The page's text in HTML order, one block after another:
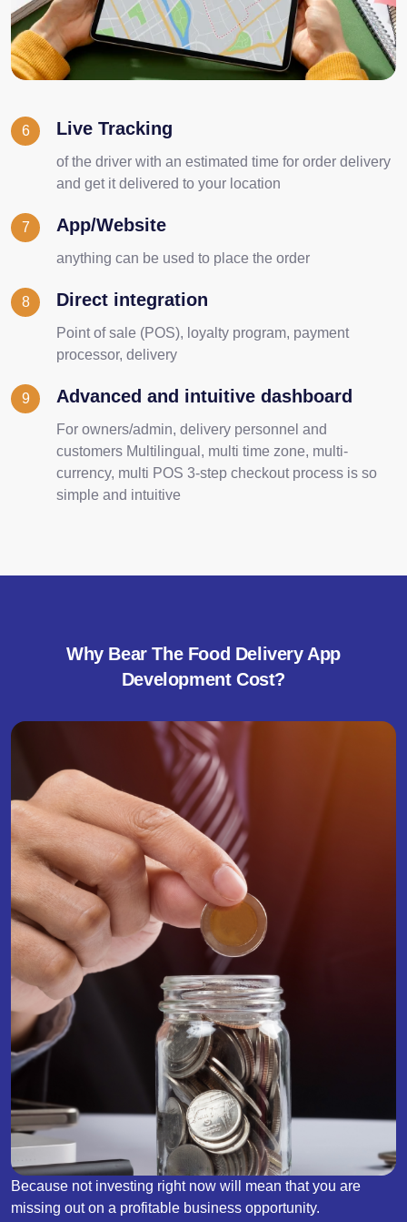
6 Live Tracking
of the driver with an estimated time for order delivery
and get it delivered to your location
7 App/Website
anything can be used to place the order
8 Direct integration
Point of sale (POS), loyalty program, payment
processor, delivery
9 Advanced and intuitive dashboard
For owners/admin, delivery personnel and
customers Multilingual, multi time zone, multi-
currency, multi POS 3-step checkout process is so
simple and intuitive
Why Bear The Food Delivery App
Development Cost?
Because not investing right now will mean that you are
missing out on a profitable business opportunity.